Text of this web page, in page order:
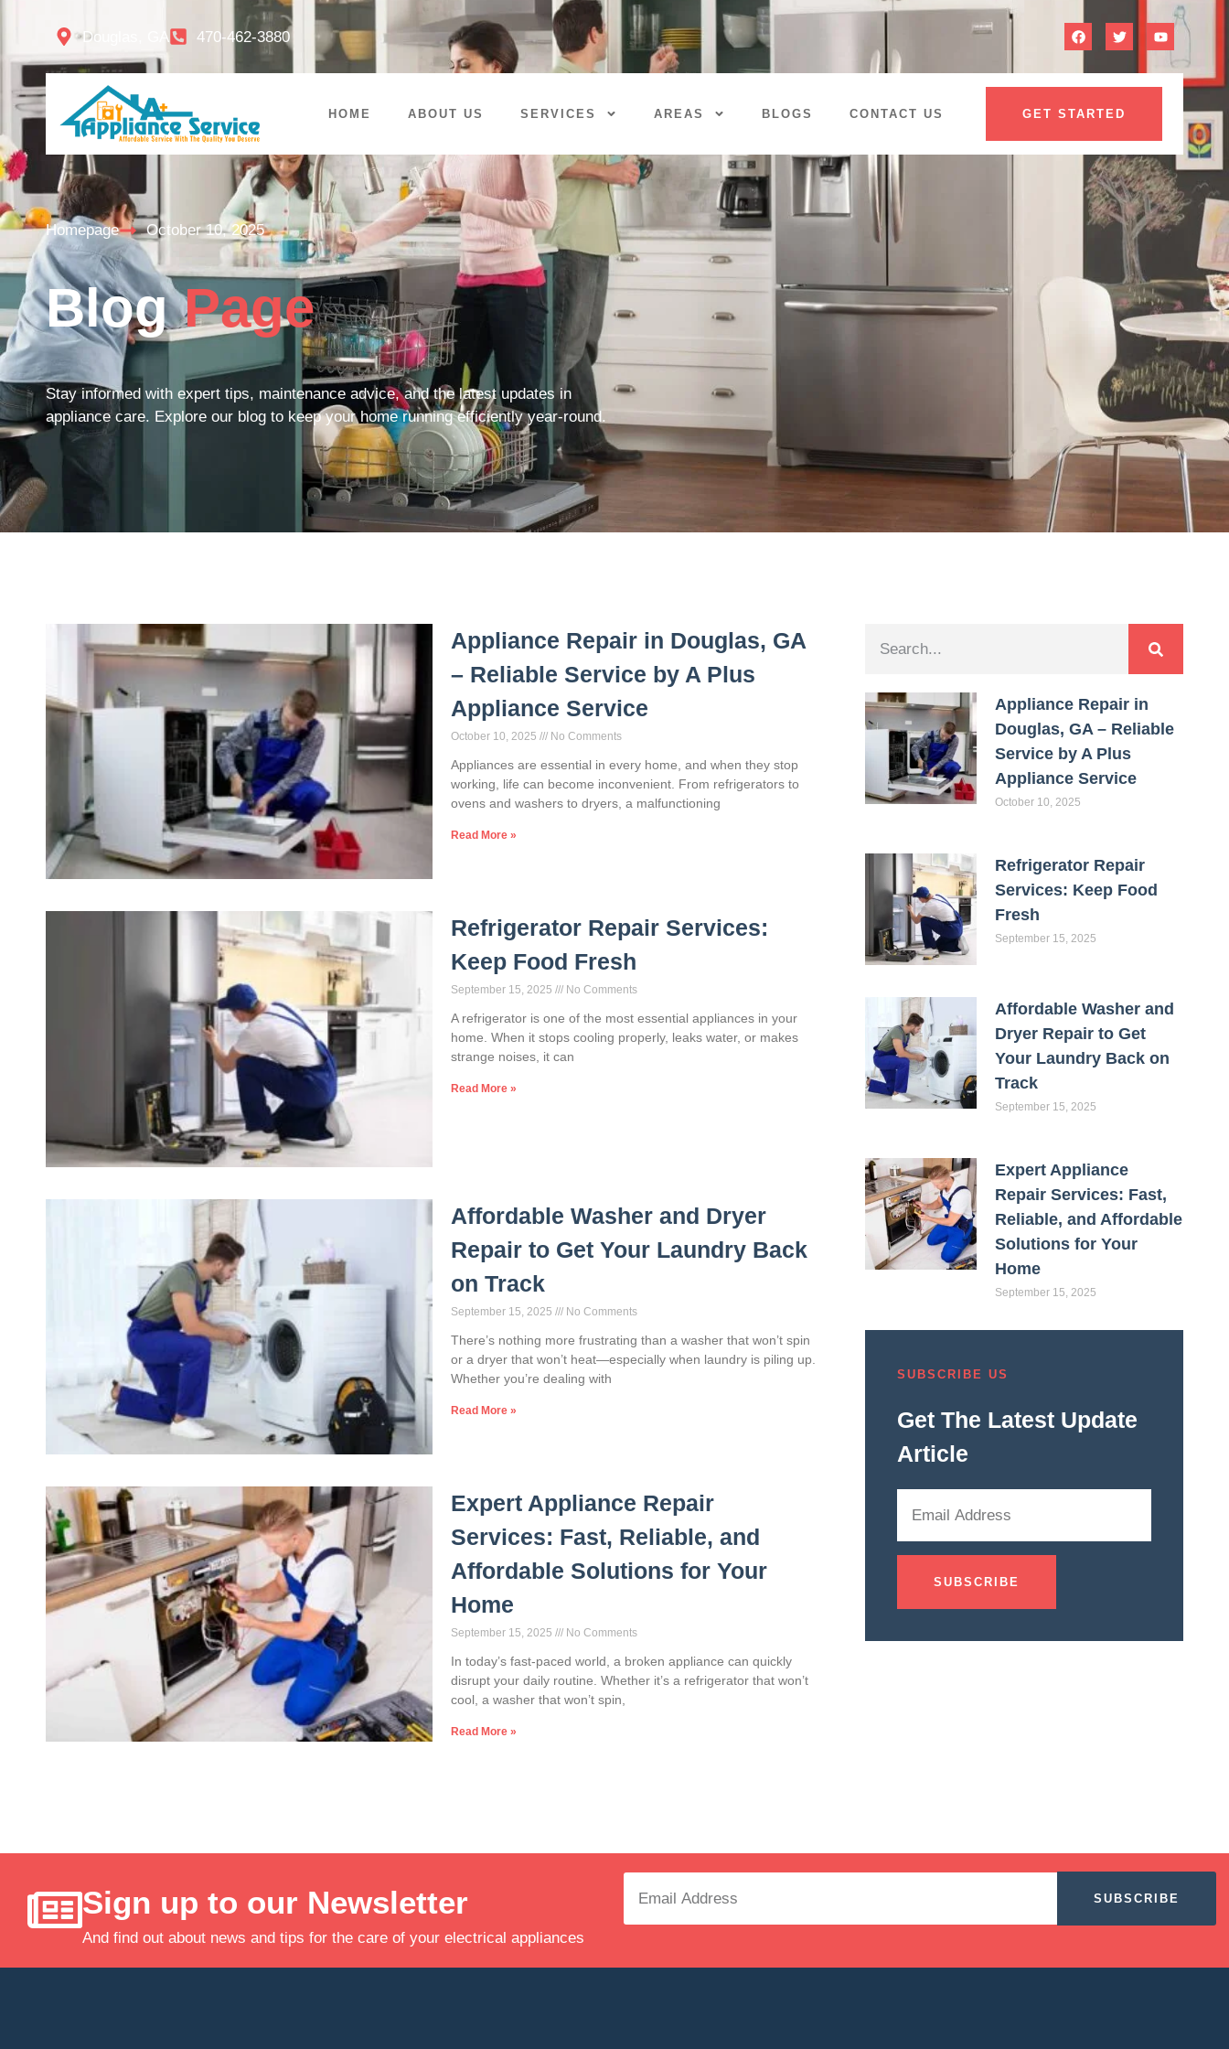
Douglas, GA 470-462-3880
HOME ABOUT US SERVICES AREAS BLOGS CONTACT US GET STARTED
Homepage October 10, 2025
Blog Page
Stay informed with expert tips, maintenance advice, and the latest updates in
appliance care. Explore our blog to keep your home running efficiently year-round.
Appliance Repair in Douglas, GA
– Reliable Service by A Plus
Appliance Service
October 10, 2025 No Comments
Appliances are essential in every home, and when they stop
working, life can become inconvenient. From refrigerators to
ovens and washers to dryers, a malfunctioning
Read More »
Refrigerator Repair Services:
Keep Food Fresh
September 15, 2025 No Comments
A refrigerator is one of the most essential appliances in your
home. When it stops cooling properly, leaks water, or makes
strange noises, it can
Read More »
Affordable Washer and Dryer
Repair to Get Your Laundry Back
on Track
September 15, 2025 No Comments
There’s nothing more frustrating than a washer that won’t spin
or a dryer that won’t heat—especially when laundry is piling up.
Whether you’re dealing with
Read More »
Expert Appliance Repair
Services: Fast, Reliable, and
Affordable Solutions for Your
Home
September 15, 2025 No Comments
In today’s fast-paced world, a broken appliance can quickly
disrupt your daily routine. Whether it’s a refrigerator that won’t
cool, a washer that won’t spin,
Read More »
Appliance Repair in
Douglas, GA – Reliable
Service by A Plus
Appliance Service
October 10, 2025
Refrigerator Repair
Services: Keep Food
Fresh
September 15, 2025
Affordable Washer and
Dryer Repair to Get
Your Laundry Back on
Track
September 15, 2025
Expert Appliance
Repair Services: Fast,
Reliable, and Affordable
Solutions for Your
Home
September 15, 2025
SUBSCRIBE US
Get The Latest Update
Article
SUBSCRIBE
Sign up to our Newsletter
And find out about news and tips for the care of your electrical appliances
SUBSCRIBE